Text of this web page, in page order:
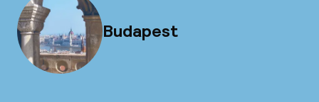
Budapest